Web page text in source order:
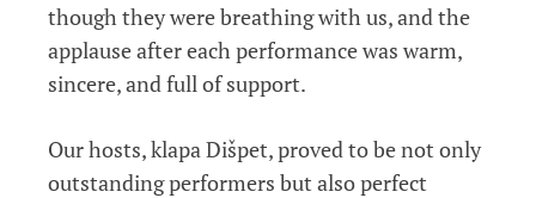
though they were breathing with us, and the
applause after each performance was warm,
sincere, and full of support.
Our hosts, klapa Dišpet, proved to be not only
outstanding performers but also perfect